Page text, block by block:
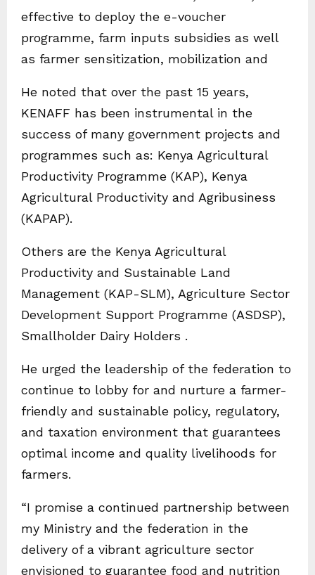
effective to deploy the e-voucher
programme, farm inputs subsidies as well
as farmer sensitization, mobilization and
He noted that over the past 15 years,
KENAFF has been instrumental in the
success of many government projects and
programmes such as: Kenya Agricultural
Productivity Programme (KAP), Kenya
Agricultural Productivity and Agribusiness
(KAPAP).
Others are the Kenya Agricultural
Productivity and Sustainable Land
Management (KAP-SLM), Agriculture Sector
Development Support Programme (ASDSP),
Smallholder Dairy Holders .
He urged the leadership of the federation to
continue to lobby for and nurture a farmer-
friendly and sustainable policy, regulatory,
and taxation environment that guarantees
optimal income and quality livelihoods for
farmers.
“I promise a continued partnership between
my Ministry and the federation in the
delivery of a vibrant agriculture sector
envisioned to guarantee food and nutrition